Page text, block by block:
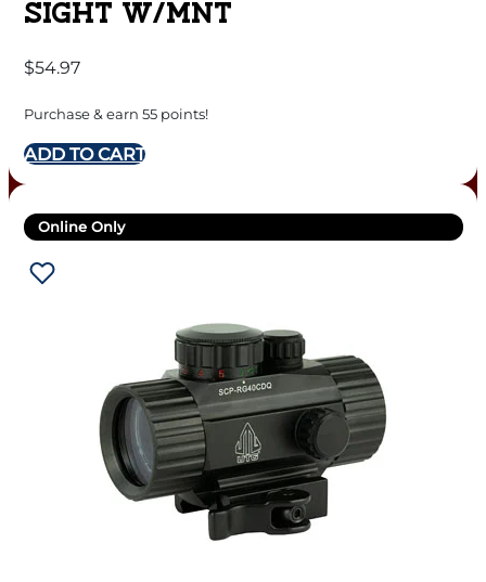
SIGHT W/MNT
$54.97
Purchase & earn 55 points!
ADD TO CART
Online Only